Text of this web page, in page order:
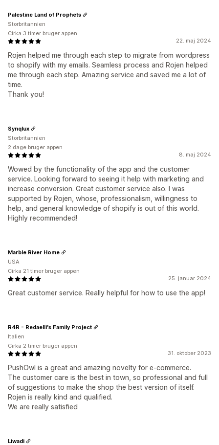
22. maj 2024
Rojen helped me through each step to migrate from wordpress
to shopify with my emails. Seamless process and Rojen helped
me through each step. Amazing service and saved me a lot of
time.
Thank you!
Palestine Land of Prophets
Storbritannien
Cirka 3 timer bruger appen
8. maj 2024
Wowed by the functionality of the app and the customer
service. Looking forward to seeing it help with marketing and
increase conversion. Great customer service also. I was
supported by Rojen, whose, professionalism, willingness to
help, and general knowledge of shopify is out of this world.
Highly recommended!
Synqlux
Storbritannien
2 dage bruger appen
25. januar 2024
Great customer service. Really helpful for how to use the app!
Marble River Home
USA
Cirka 21 timer bruger appen
31. oktober 2023
PushOwl is a great and amazing novelty for e-commerce.
The customer care is the best in town, so professional and full
of suggestions to make the shop the best version of itself.
Rojen is really kind and qualified.
We are really satisfied
R4R - Redaelli's Family Project
Italien
Cirka 2 timer bruger appen
Liwadi